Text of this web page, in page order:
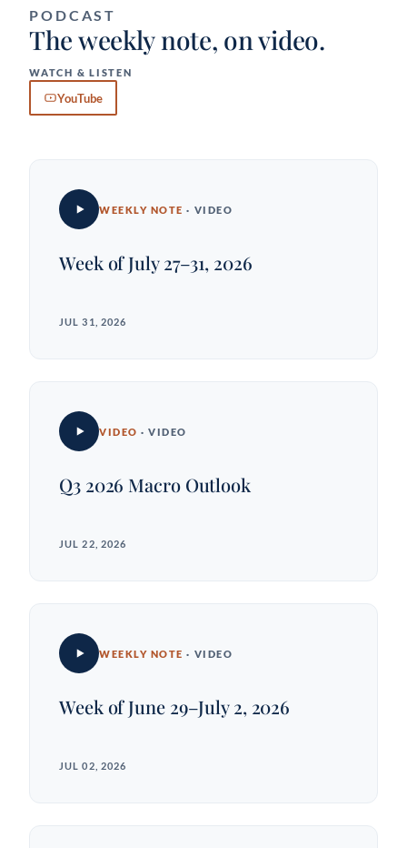
PODCAST
The weekly note, on video.
WATCH & LISTEN
YouTube
WEEKLY NOTE · VIDEO
Week of July 27–31, 2026
JUL 31, 2026
VIDEO · VIDEO
Q3 2026 Macro Outlook
JUL 22, 2026
WEEKLY NOTE · VIDEO
Week of June 29–July 2, 2026
JUL 02, 2026